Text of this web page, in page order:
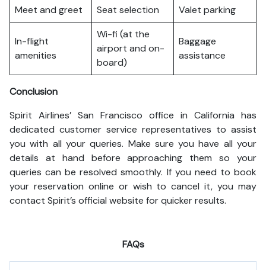
Meet and greet
Seat selection Valet parking
In-flight
amenities
Wi-fi (at the
airport and on-
board)
Baggage
assistance
Conclusion
Spirit Airlines’ San Francisco office in California has
dedicated customer service representatives to assist
you with all your queries. Make sure you have all your
details at hand before approaching them so your
queries can be resolved smoothly. If you need to book
your reservation online or wish to cancel it, you may
contact Spirit’s official website for quicker results.
FAQs